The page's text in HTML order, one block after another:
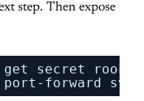
step. Then expose
secret rook-
forward svc